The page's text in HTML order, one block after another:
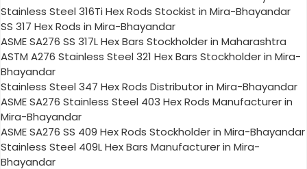
Stainless Steel 316Ti Hex Rods Stockist in Mira-Bhayandar
SS 317 Hex Rods in Mira-Bhayandar
ASME SA276 SS 317L Hex Bars Stockholder in Maharashtra
ASTM A276 Stainless Steel 321 Hex Bars Stockholder in Mira-
Bhayandar
Stainless Steel 347 Hex Rods Distributor in Mira-Bhayandar
ASME SA276 Stainless Steel 403 Hex Rods Manufacturer in
Mira-Bhayandar
ASME SA276 SS 409 Hex Rods Stockholder in Mira-Bhayandar
Stainless Steel 409L Hex Bars Manufacturer in Mira-
Bhayandar